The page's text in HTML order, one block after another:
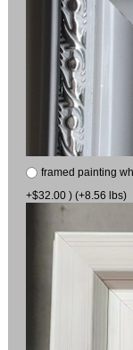
framed painting
+$32.00 ) (+8.56 lbs)